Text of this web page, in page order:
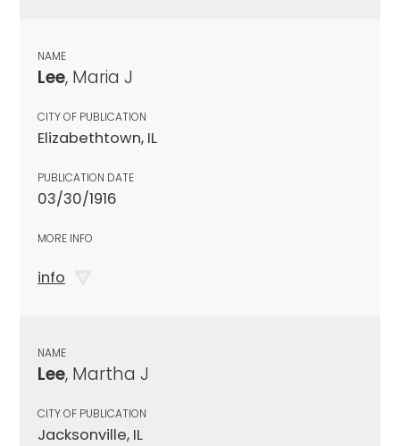
NAME
Lee, Maria J
CITY OF PUBLICATION
Elizabethtown, IL
PUBLICATION DATE
03/30/1916
MORE INFO
info
NAME
Lee, Martha J
CITY OF PUBLICATION
Jacksonville, IL